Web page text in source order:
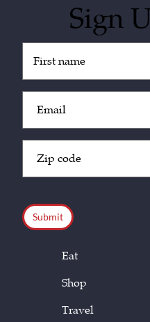
Sign
(Required)
(Required)
Code
(Required)
Eat
Shop
Travel